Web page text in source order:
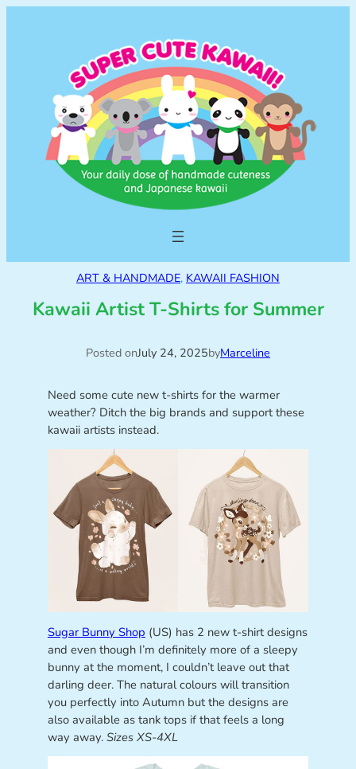
ART & HANDMADE, KAWAII FASHION
Kawaii Artist T-Shirts for Summer
Posted onJuly 24, 2025byMarceline
Need some cute new t-shirts for the warmer
weather? Ditch the big brands and support these
kawaii artists instead.
Sugar Bunny Shop (US) has 2 new t-shirt designs
and even though I’m definitely more of a sleepy
bunny at the moment, I couldn’t leave out that
darling deer. The natural colours will transition
you perfectly into Autumn but the designs are
also available as tank tops if that feels a long
way away. Sizes XS-4XL